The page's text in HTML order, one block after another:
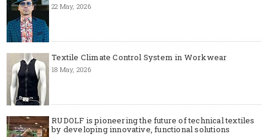
22 May, 2026
Textile Climate Control System in Workwear
18 May, 2026
RUDOLF is pioneering the future of technical textiles
by developing innovative, functional solutions